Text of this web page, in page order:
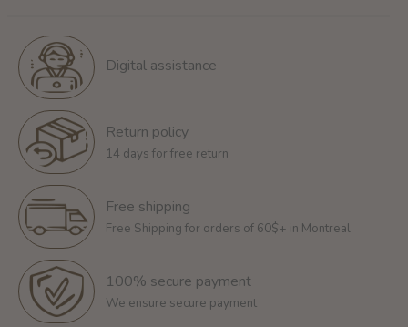
Digital assistance
Return policy
14 days for free return
Free shipping
Free Shipping for orders of 60$+ in Montreal
100% secure payment
We ensure secure payment